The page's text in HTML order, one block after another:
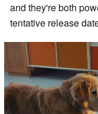
and they're both
tentative release